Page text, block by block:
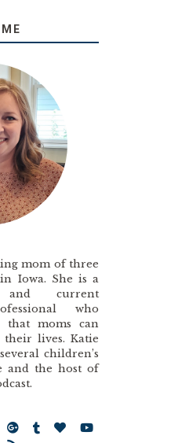
mom of three
Iowa. She is a
current
who
that moms can
lives. Katie
children’s
and the host of